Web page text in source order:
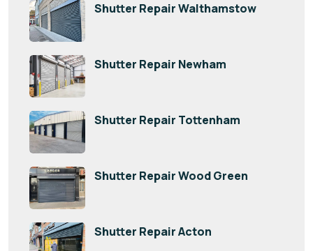
Shutter Repair Walthamstow
Shutter Repair Newham
Shutter Repair Tottenham
Shutter Repair Wood Green
Shutter Repair Acton